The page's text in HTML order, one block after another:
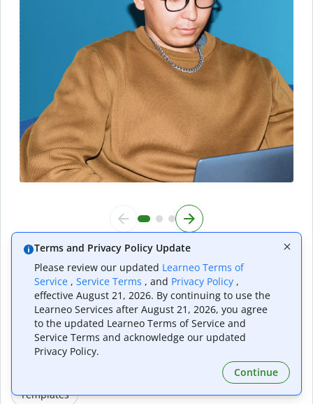
Do it all with Quillbot
Writing Tools
Converter Tools
Templates
Terms and Privacy Policy Update
Please review our updated Learneo Terms of
Service , Service Terms , and Privacy Policy ,
effective August 21, 2026. By continuing to use the
Learneo Services after August 21, 2026, you agree
to the updated Learneo Terms of Service and
Service Terms and acknowledge our updated
Privacy Policy.
Continue